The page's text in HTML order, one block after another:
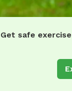
Get safe